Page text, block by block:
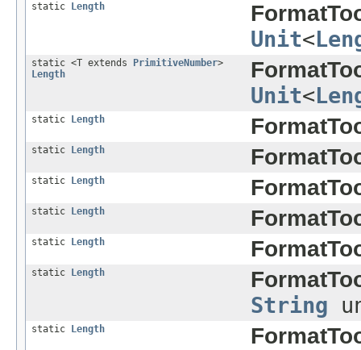
static Length
Unit<
static <T extends PrimitiveNumber>
Length
Unit<
static Length
static Length
static Length
static Length
static Length
static Length
String
static Length